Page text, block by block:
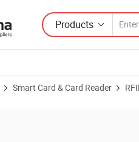
Products
Smart Card & Card Reader